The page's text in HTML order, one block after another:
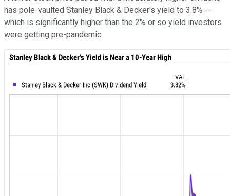
has pole-vaulted Stanley Black & Decker's yield to 3.8% --
which is significantly higher than the 2% or so yield investors
were getting pre-pandemic.